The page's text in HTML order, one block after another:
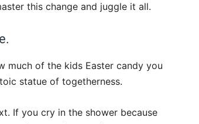
this change and juggle it all.
much of the kids Easter candy you
statue of togetherness.
If you cry in the shower because